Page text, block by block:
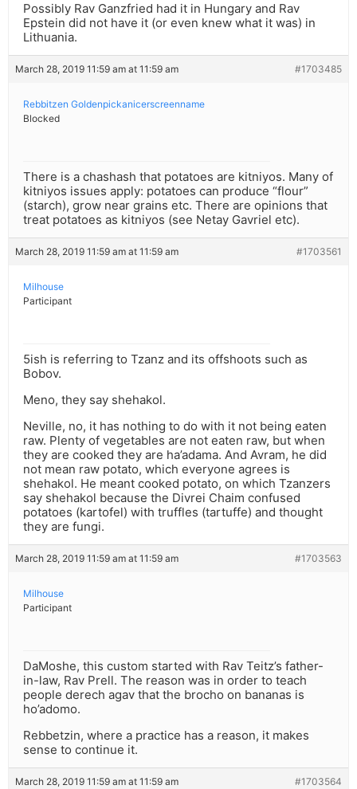
Possibly Rav Ganzfried had it in Hungary and Rav
Epstein did not have it (or even knew what it was) in
Lithuania.
March 28, 2019 11:59 am at 11:59 am #1703485
Rebbitzen Goldenpickanicerscreenname
Blocked
There is a chashash that potatoes are kitniyos. Many of
kitniyos issues apply: potatoes can produce “flour”
(starch), grow near grains etc. There are opinions that
treat potatoes as kitniyos (see Netay Gavriel etc).
March 28, 2019 11:59 am at 11:59 am #1703561
Milhouse
Participant
5ish is referring to Tzanz and its offshoots such as
Bobov.
Meno, they say shehakol.
Neville, no, it has nothing to do with it not being eaten
raw. Plenty of vegetables are not eaten raw, but when
they are cooked they are ha’adama. And Avram, he did
not mean raw potato, which everyone agrees is
shehakol. He meant cooked potato, on which Tzanzers
say shehakol because the Divrei Chaim confused
potatoes (kartofel) with truffles (tartuffe) and thought
they are fungi.
March 28, 2019 11:59 am at 11:59 am #1703563
Milhouse
Participant
DaMoshe, this custom started with Rav Teitz’s father-
in-law, Rav Prell. The reason was in order to teach
people derech agav that the brocho on bananas is
ho’adomo.
Rebbetzin, where a practice has a reason, it makes
sense to continue it.
March 28, 2019 11:59 am at 11:59 am #1703564